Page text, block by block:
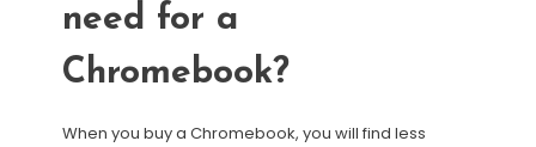
need for a
Chromebook?
When you buy a Chromebook, you will find less